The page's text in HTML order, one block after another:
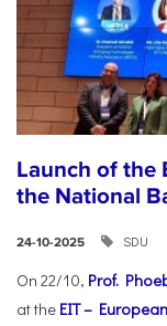
Launch of the
the National
24-10-2025 SDU
On 22/10, Prof.
at the EIT –